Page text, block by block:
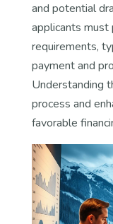
and potential
applicants
requirements,
payment and
Understanding
process and
favorable